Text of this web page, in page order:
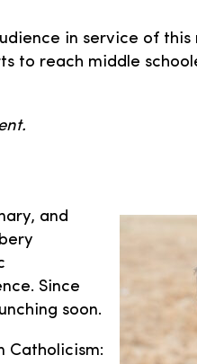
in service of this
to reach middle
and
Since
soon.
Catholicism: